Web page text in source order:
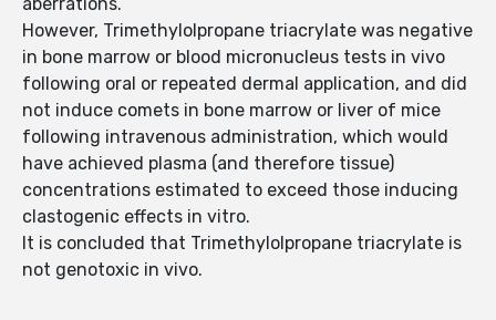
However, Trimethylolpropane triacrylate was negative
in bone marrow or blood micronucleus tests in vivo
following oral or repeated dermal application, and did
not induce comets in bone marrow or liver of mice
following intravenous administration, which would
have achieved plasma (and therefore tissue)
concentrations estimated to exceed those inducing
clastogenic effects in vitro.
It is concluded that Trimethylolpropane triacrylate is
not genotoxic in vivo.